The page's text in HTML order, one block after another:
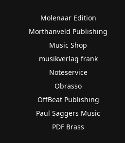
Molenaar Edition
Morthanveld Publishing
Music Shop
musikverlag frank
Noteservice
Obrasso
OffBeat Publishing
Paul Saggers Music
PDF Brass